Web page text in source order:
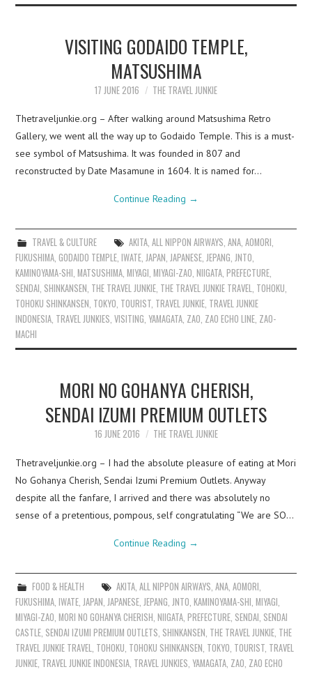
VISITING GODAIDO TEMPLE,
MATSUSHIMA
17 JUNE 2016 THE TRAVEL JUNKIE
Thetraveljunkie.org – After walking around Matsushima Retro
Gallery, we went all the way up to Godaido Temple. This is a must-
see symbol of Matsushima. It was founded in 807 and
reconstructed by Date Masamune in 1604. It is named for…
Continue Reading →
TRAVEL & CULTURE AKITA, ALL NIPPON AIRWAYS, ANA, AOMORI,
FUKUSHIMA,GODAIDO TEMPLE,IWATE,JAPAN,JAPANESE,JEPANG,JNTO,
KAMINOYAMA-SHI,MATSUSHIMA,MIYAGI,MIYAGI-ZAO,NIIGATA,PREFECTURE,
SENDAI, SHINKANSEN, THE TRAVEL JUNKIE, THE TRAVEL JUNKIE TRAVEL, TOHOKU,
TOHOKU SHINKANSEN, TOKYO, TOURIST, TRAVEL JUNKIE, TRAVEL JUNKIE
INDONESIA, TRAVEL JUNKIES,VISITING,YAMAGATA, ZAO, ZAO ECHO LINE, ZAO-
MACHI
MORI NO GOHANYA CHERISH,
SENDAI IZUMI PREMIUM OUTLETS
16 JUNE 2016 THE TRAVEL JUNKIE
Thetraveljunkie.org – I had the absolute pleasure of eating at Mori
No Gohanya Cherish, Sendai Izumi Premium Outlets. Anyway
despite all the fanfare, I arrived and there was absolutely no
sense of a pretentious, pompous, self congratulating “We are SO…
Continue Reading →
FOOD & HEALTH AKITA, ALL NIPPON AIRWAYS ANA, AOMORI
FUKUSHIMA ,IWATE JAPAN JAPANESE JEPANG JNTO ,KAMINOYAMA-SHI ,MIYAGI
MIYAGI-ZAO ,MORI NO GOHANYA CHERISH ,NIIGATA ,PREFECTURE SENDAI SENDAI
CASTLE SENDAI IZUMI PREMIUM OUTLETS SHINKANSEN THE TRAVEL JUNKIE THE
TRAVEL JUNKIE TRAVEL TOHOKU TOHOKU SHINKANSEN TOKYO TOURIST TRAVEL
JUNKIE TRAVEL JUNKIE INDONESIA TRAVEL JUNKIES ,YAMAGATA ZAO ZAO ECHO